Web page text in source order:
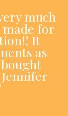
much
made for
It
as